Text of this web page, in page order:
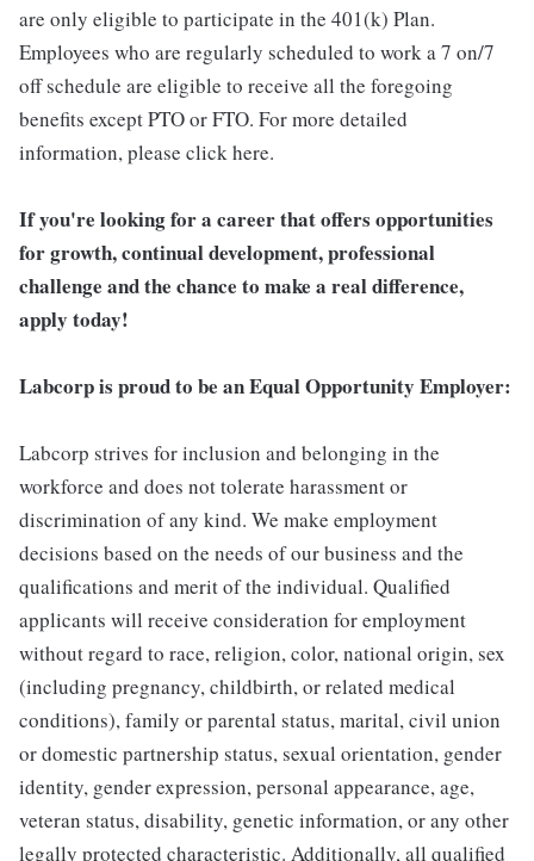
are only eligible to participate in the 401(k) Plan.
Employees who are regularly scheduled to work a 7 on/7
off schedule are eligible to receive all the foregoing
benefits except PTO or FTO. For more detailed
information, please click here.
If you're looking for a career that offers opportunities
for growth, continual development, professional
challenge and the chance to make a real difference,
apply today!
Labcorp is proud to be an Equal Opportunity Employer:
Labcorp strives for inclusion and belonging in the
workforce and does not tolerate harassment or
discrimination of any kind. We make employment
decisions based on the needs of our business and the
qualifications and merit of the individual. Qualified
applicants will receive consideration for employment
without regard to race, religion, color, national origin, sex
(including pregnancy, childbirth, or related medical
conditions), family or parental status, marital, civil union
or domestic partnership status, sexual orientation, gender
identity, gender expression, personal appearance, age,
veteran status, disability, genetic information, or any other
legally protected characteristic. Additionally, all qualified